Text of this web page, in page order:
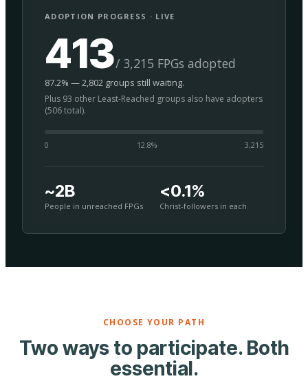
ADOPTION PROGRESS · LIVE
413/ 3,215 FPGs adopted
87.2% — 2,802 groups still waiting.
Plus 93 other Least-Reached groups also have adopters
(506 total).
0 12.8% 3,215
~2B
People in unreached FPGs
<0.1%
Christ-followers in each
CHOOSE YOUR PATH
Two ways to participate. Both
essential.